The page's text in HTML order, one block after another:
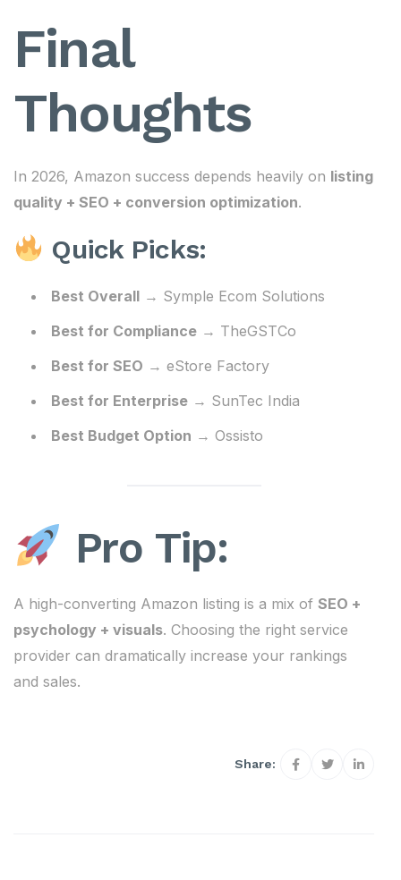
Final
Thoughts
In 2026, Amazon success depends heavily on listing
quality + SEO + conversion optimization.
Quick Picks:
Best Overall → Symple Ecom Solutions
Best for Compliance → TheGSTCo
Best for SEO → eStore Factory
Best for Enterprise → SunTec India
Best Budget Option → Ossisto
Pro Tip:
A high-converting Amazon listing is a mix of SEO +
psychology + visuals. Choosing the right service
provider can dramatically increase your rankings
and sales.
Share: